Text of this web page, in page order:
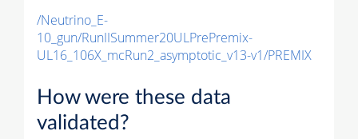
/Neutrino_E-
10_gun/RunIISummer20ULPrePremix-
UL16_106X_mcRun2_asymptotic_v13-v1/PREMIX
How were these data
validated?